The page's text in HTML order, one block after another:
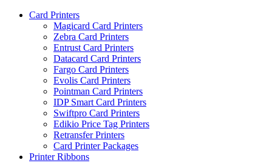
Card Printers
Magicard Card Printers
Zebra Card Printers
Entrust Card Printers
Datacard Card Printers
Fargo Card Printers
Evolis Card Printers
Pointman Card Printers
IDP Smart Card Printers
Swiftpro Card Printers
Edikio Price Tag Printers
Retransfer Printers
Card Printer Packages
Printer Ribbons